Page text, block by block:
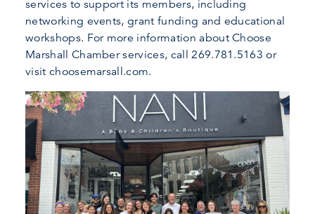
services to support its members, including
networking events, grant funding and educational
workshops. For more information about Choose
Marshall Chamber services, call 269.781.5163 or
visit choosemarsall.com.